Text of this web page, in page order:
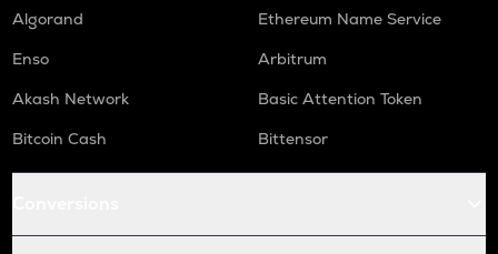
Algorand
Ethereum Name Service
Enso
Arbitrum
Akash Network
Basic Attention Token
Bitcoin Cash
Bittensor